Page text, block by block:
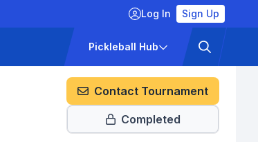
Log In Sign Up
Pickleball Hub
Contact Tournament
Completed